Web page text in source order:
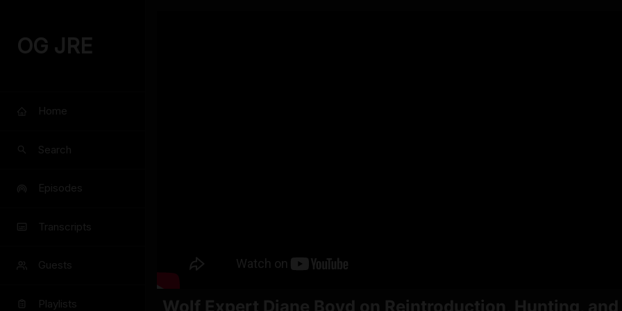
OG JRE
Home
Search
Episodes
Transcripts
Guests
Playlists Wolf Expert Diane Boyd on Reintroduction, Hunting, and